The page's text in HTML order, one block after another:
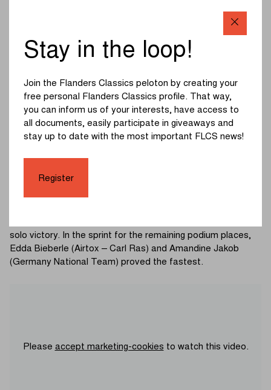
race of the youth day covered 71 kilometres, with the
Scherpenberg, Monteberg and Kemmelberg (Belvédère)
serving as the key challenges.
significantly thinning out the peloton. A group of twelve
riders managed to survive and headed into the run‑in to the
finale.
Several riders tried their luck with attacks, but no one was
the finish. The entire leading group went down, except for
Pichon (France National Team).
solo victory. In the sprint for the remaining podium places,
Edda Bieberle (Airtox – Carl Ras) and Amandine Jakob
(Germany National Team) proved the fastest.
Please accept marketing-cookies to watch this video.
Stay in the loop!
Join the Flanders Classics peloton by creating your
free personal Flanders Classics profile. That way,
you can inform us of your interests, have access to
all documents, easily participate in giveaways and
stay up to date with the most important FLCS news!
Register